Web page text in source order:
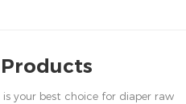
your best choice for diaper raw